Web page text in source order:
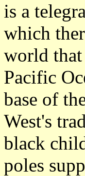
is a
which
world
Pacific
base of
West's
black
poles